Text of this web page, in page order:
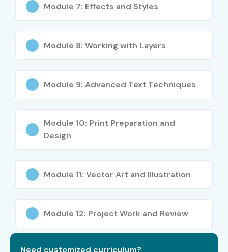
Module 7: Effects and Styles
Module 8: Working with Layers
Module 9: Advanced Text Techniques
Module 10: Print Preparation and
Design
Module 11: Vector Art and Illustration
Module 12: Project Work and Review
Need customized curriculum?